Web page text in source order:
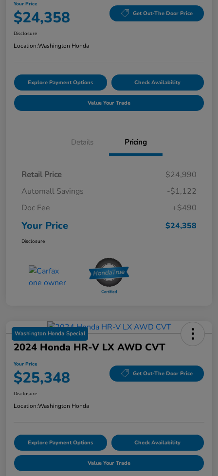
Your Price
$24,358 Get Out-The Door Price
Disclosure
Location:Washington Honda
Explore Payment Options Check Availability
Value Your Trade
Details Pricing
Retail Price
$24,990
Automall Savings
-$1,122
Doc Fee
+$490
Your Price $24,358
Disclosure
Washington Honda Special
2024 Honda HR-V LX AWD CVT
Your Price
$25,348 Get Out-The Door Price
Disclosure
Location:Washington Honda
Explore Payment Options Check Availability
Value Your Trade